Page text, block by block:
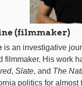
(filmmaker)
is an investigative
filmmaker. His work
, Slate, and The
politics for almost